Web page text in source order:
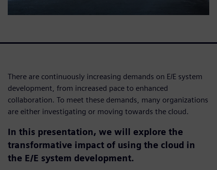
There are continuously increasing demands on E/E system
development, from increased pace to enhanced
collaboration. To meet these demands, many organizations
are either investigating or moving towards the cloud.
In this presentation, we will explore the
transformative impact of using the cloud in
the E/E system development.